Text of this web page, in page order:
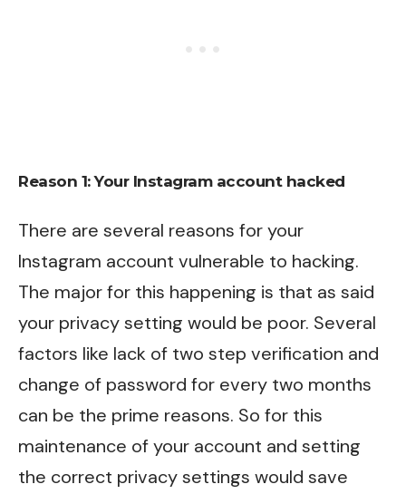
Reason 1: Your Instagram account hacked
There are several reasons for your
Instagram account vulnerable to hacking.
The major for this happening is that as said
your privacy setting would be poor. Several
factors like lack of two step verification and
change of password for every two months
can be the prime reasons. So for this
maintenance of your account and setting
the correct privacy settings would save